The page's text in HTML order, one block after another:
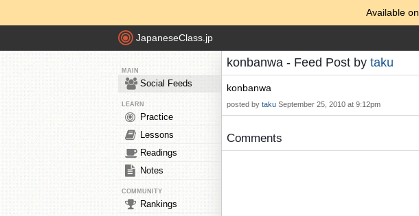
Available on
JapaneseClass.jp
MAIN
Social Feeds
LEARN
Practice
Lessons
Readings
Notes
COMMUNITY
Rankings
konbanwa - Feed Post by taku
konbanwa
posted by taku September 25, 2010 at 9:12pm
Comments